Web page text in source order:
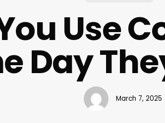
Use
Day
March 7, 2025